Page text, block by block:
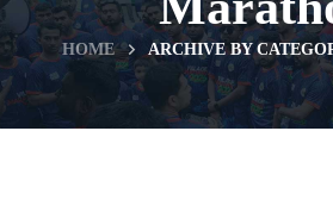
HOME ARCHIVE BY